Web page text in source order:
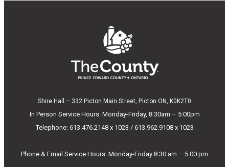
Shire Hall – 332 Picton Main Street, Picton ON, K0K2T0
In Person Service Hours: Monday-Friday, 8:30am – 5:00pm
Telephone: 613.476.2148 x 1023 / 613.962.9108 x 1023
Phone & Email Service Hours: Monday-Friday 8:30 am – 5:00 pm